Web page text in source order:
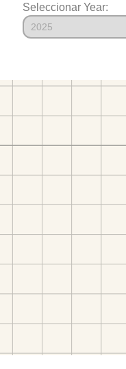
Seleccionar Year: